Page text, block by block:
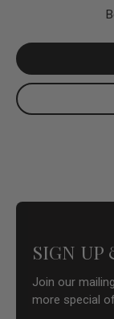
SIGN UP
Join our
more special